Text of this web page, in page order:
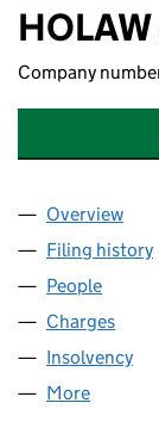
Company
Company
Overview
Filing history
People
Charges
Insolvency
More